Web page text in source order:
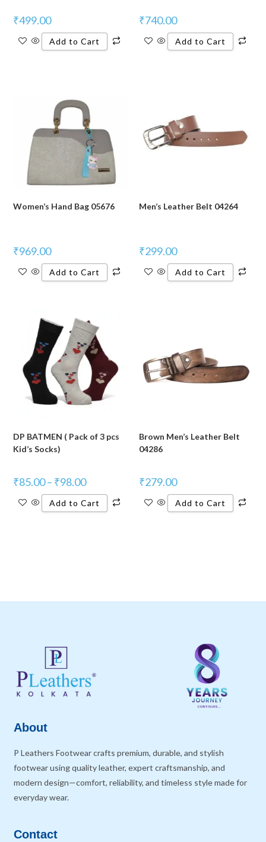
₹499.00
Add to Cart
₹740.00
Add to Cart
Women’s Hand Bag 05676
₹969.00
Add to Cart
Men’s Leather Belt 04264
₹299.00
Add to Cart
DP BATMEN ( Pack of 3 pcs
Kid’s Socks)
₹85.00– ₹98.00
Add to Cart
Brown Men’s Leather Belt
04286
₹279.00
Add to Cart
About
P Leathers Footwear crafts premium, durable, and stylish
footwear using quality leather, expert craftsmanship, and
modern design—comfort, reliability, and timeless style made for
everyday wear.
Contact